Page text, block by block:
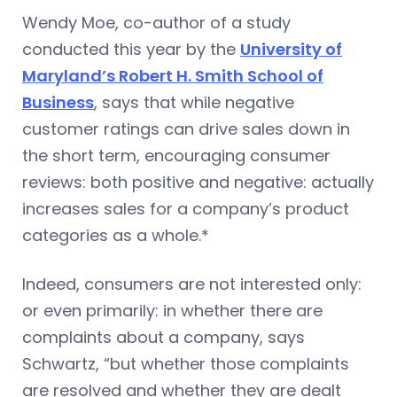
Wendy Moe, co-author of a study
conducted this year by the University of
Maryland’s Robert H. Smith School of
Business, says that while negative
customer ratings can drive sales down in
the short term, encouraging consumer
reviews: both positive and negative: actually
increases sales for a company’s product
categories as a whole.*
Indeed, consumers are not interested only:
or even primarily: in whether there are
complaints about a company, says
Schwartz, “but whether those complaints
are resolved and whether they are dealt